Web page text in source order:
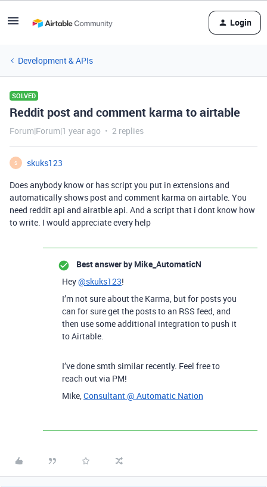
Login
Development & APIs
SOLVED
Reddit post and comment karma to airtable
Forum|Forum|1 year ago 2 replies
S
skuks123
Does anybody know or has script you put in extensions and
automatically shows post and comment karma on airtable. You
need reddit api and airatble api. And a script that i dont know how
to write. I would appreciate every help
Best answer by Mike_AutomaticN
Hey@skuks123!
I’m not sure about the Karma, but for posts you
can for sure get the posts to an RSS feed, and
then use some additional integration to push it
to Airtable.
I’ve done smth similar recently. Feel free to
reach out via PM!
Mike,Consultant @ Automatic Nation